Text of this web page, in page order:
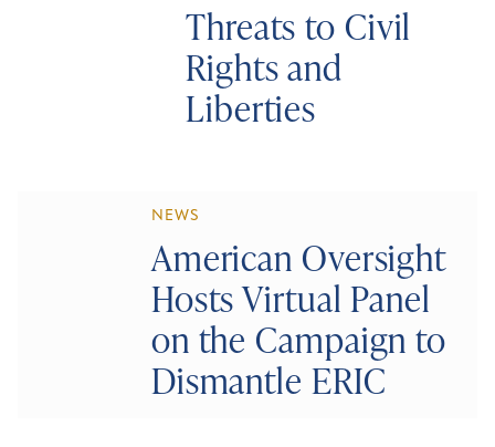
Threats to Civil
Rights and
Liberties
NEWS
American Oversight
Hosts Virtual Panel
on the Campaign to
Dismantle ERIC